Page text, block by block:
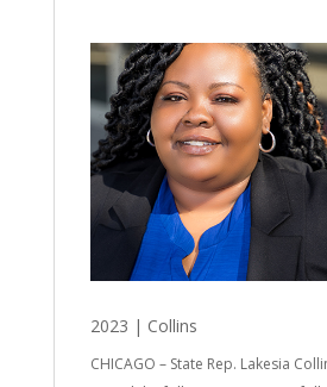
2023 | Collins
CHICAGO – State Rep. Lakesia